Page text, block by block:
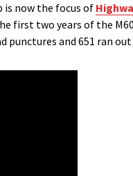
is now the focus of
first two years of the
punctures and 651 ran